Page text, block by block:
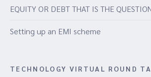
EQUITY OR DEBT THAT IS THE
Setting up an EMI scheme
TECHNOLOGY VIRTUAL ROUND